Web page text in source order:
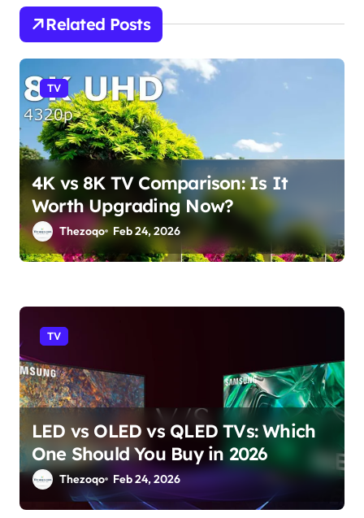
a
t
i
o
n
Related Posts
TV
4K vs 8K TV Comparison: Is It
Worth Upgrading Now?
Thezoqo Feb 24, 2026
TV
LED vs OLED vs QLED TVs: Which
One Should You Buy in 2026
Thezoqo Feb 24, 2026